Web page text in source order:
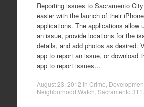
Reporting issues to Sacramento
easier with the launch of their
applications. The applications allow
an issue, provide locations for the
details, and add photos as desired.
app to report an issue, or download
app to report issues…
August 23, 2012 in Crime
Neighborhood Watch Sacramento 311